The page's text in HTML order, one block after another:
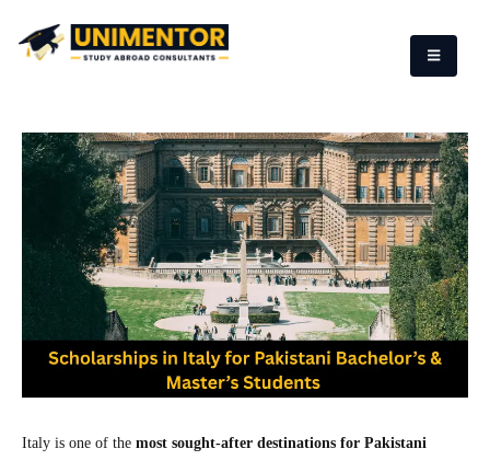
Italy is one of the most sought-after destinations for Pakistani